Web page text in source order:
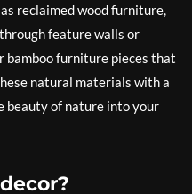
reclaimed wood furniture,
feature walls or
bamboo furniture pieces that
natural materials with a
beauty of nature into your